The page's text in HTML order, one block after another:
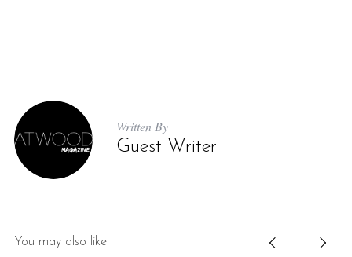
Written By
Guest Writer
You may also like